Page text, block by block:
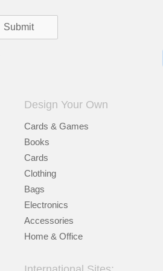
Design Your Own
Cards & Games
Books
Cards
Clothing
Bags
Electronics
Accessories
Home & Office